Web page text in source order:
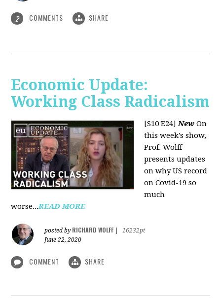
2 COMMENTS SHARE
Economic Update:
Working Class Radicalism
[S10 E24]New On
this week's show,
Prof. Wolff
presents updates
on why US record
on Covid-19 so
much
worse...READ MORE
posted by RICHARD WOLFF
16232pt
June 22, 2020
COMMENT SHARE